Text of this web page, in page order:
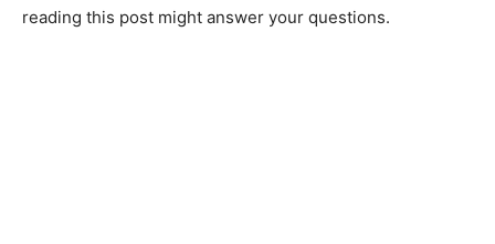
reading this post might answer your questions.